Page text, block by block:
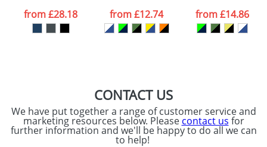
processed as per
ourPrivacy Policy
from£28.18
from£12.74
from£14.86
CONTACT US
We have put together a range of customer service and
marketing resources below. Please contact us for
further information and we'll be happy to do all we can
to help!